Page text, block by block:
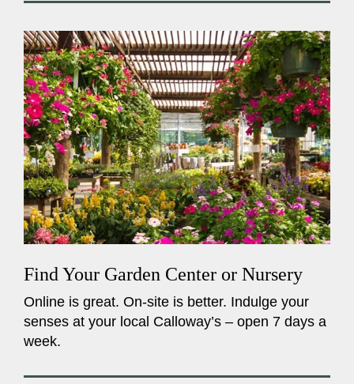
Find Your Garden Center or Nursery
Online is great. On-site is better. Indulge your
senses at your local Calloway’s – open 7 days a
week.